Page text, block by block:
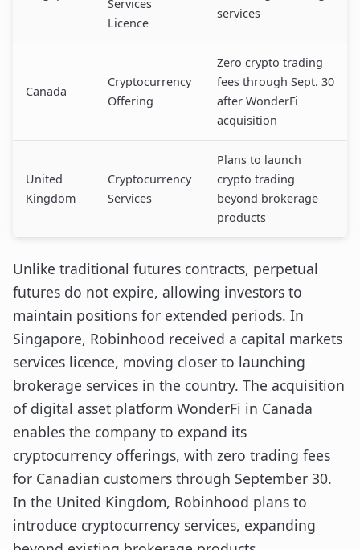
Services
Licence
services
Canada
Cryptocurrency
Offering
Zero crypto trading
fees through Sept. 30
after WonderFi
acquisition
United
Kingdom
Cryptocurrency
Services
Plans to launch
crypto trading
beyond brokerage
products
Unlike traditional futures contracts, perpetual
futures do not expire, allowing investors to
maintain positions for extended periods. In
Singapore, Robinhood received a capital markets
services licence, moving closer to launching
brokerage services in the country. The acquisition
of digital asset platform WonderFi in Canada
enables the company to expand its
cryptocurrency offerings, with zero trading fees
for Canadian customers through September 30.
In the United Kingdom, Robinhood plans to
introduce cryptocurrency services, expanding